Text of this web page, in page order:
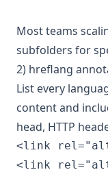
Most teams
subfolders for
2) hreflang
List every
content and
head, HTTP
<link
<link